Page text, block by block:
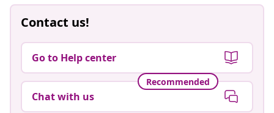
Contact us!
Go to Help center
Recommended
Chat with us